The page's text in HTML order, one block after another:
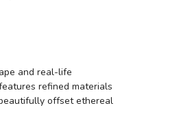
and real-life
refined materials
offset ethereal